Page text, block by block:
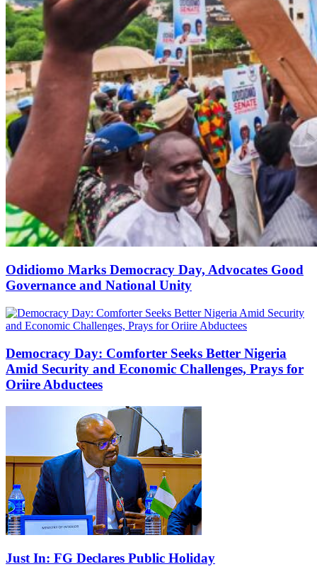
Odidiomo Marks Democracy Day, Advocates Good
Governance and National Unity
Democracy Day: Comforter Seeks Better Nigeria
Amid Security and Economic Challenges, Prays for
Oriire Abductees
Just In: FG Declares Public Holiday